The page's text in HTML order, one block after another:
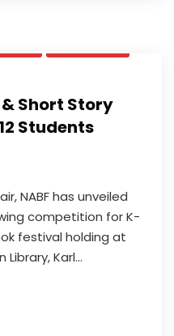
& Short Story
Students
NABF has unveiled
competition for K-
festival holding at
Karl...